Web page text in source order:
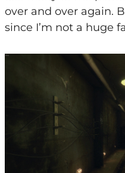
over and over again.
since I’m not a huge